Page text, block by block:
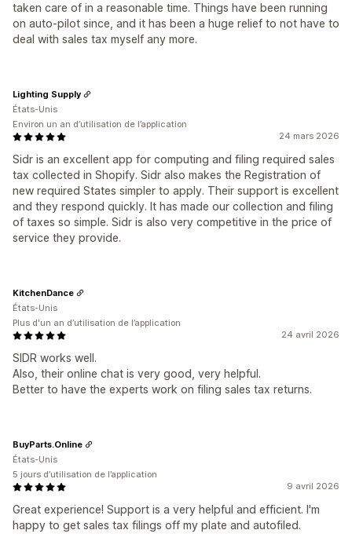
taken care of in a reasonable time. Things have been running
on auto-pilot since, and it has been a huge relief to not have to
deal with sales tax myself any more.
24 mars 2026
Sidr is an excellent app for computing and filing required sales
tax collected in Shopify. Sidr also makes the Registration of
new required States simpler to apply. Their support is excellent
and they respond quickly. It has made our collection and filing
of taxes so simple. Sidr is also very competitive in the price of
service they provide.
Lighting Supply
États-Unis
Environ un an d’utilisation de l’application
24 avril 2026
SIDR works well.
Also, their online chat is very good, very helpful.
Better to have the experts work on filing sales tax returns.
KitchenDance
États-Unis
Plus d'un an d’utilisation de l’application
9 avril 2026
Great experience! Support is a very helpful and efficient. I'm
happy to get sales tax filings off my plate and autofiled.
BuyParts.Online
États-Unis
5 jours d’utilisation de l’application